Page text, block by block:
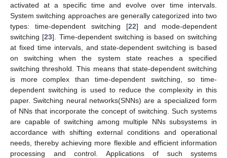
activated at a specific time and evolve over time intervals.
System switching approaches are generally categorized into two
types: time-dependent switching [22] and mode-dependent
switching [23]. Time-dependent switching is based on switching
at fixed time intervals, and state-dependent switching is based
on switching when the system state reaches a specified
switching threshold. This means that state-dependent switching
is more complex than time-dependent switching, so time-
dependent switching is used to reduce the complexity in this
paper. Switching neural networks(SNNs) are a specialized form
of NNs that incorporate the concept of switching. Such systems
are capable of switching among multiple NNs subsystems in
accordance with shifting external conditions and operational
needs, thereby achieving more flexible and efficient information
processing and control. Applications of such systems